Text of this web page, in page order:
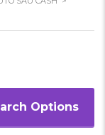
Options